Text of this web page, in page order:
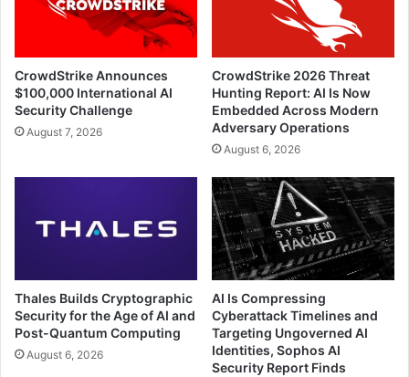
CrowdStrike Announces
$100,000 International AI
Security Challenge
August 7, 2026
CrowdStrike 2026 Threat
Hunting Report: AI Is Now
Embedded Across Modern
Adversary Operations
August 6, 2026
Thales Builds Cryptographic
Security for the Age of AI and
Post-Quantum Computing
August 6, 2026
AI Is Compressing
Cyberattack Timelines and
Targeting Ungoverned AI
Identities, Sophos AI
Security Report Finds